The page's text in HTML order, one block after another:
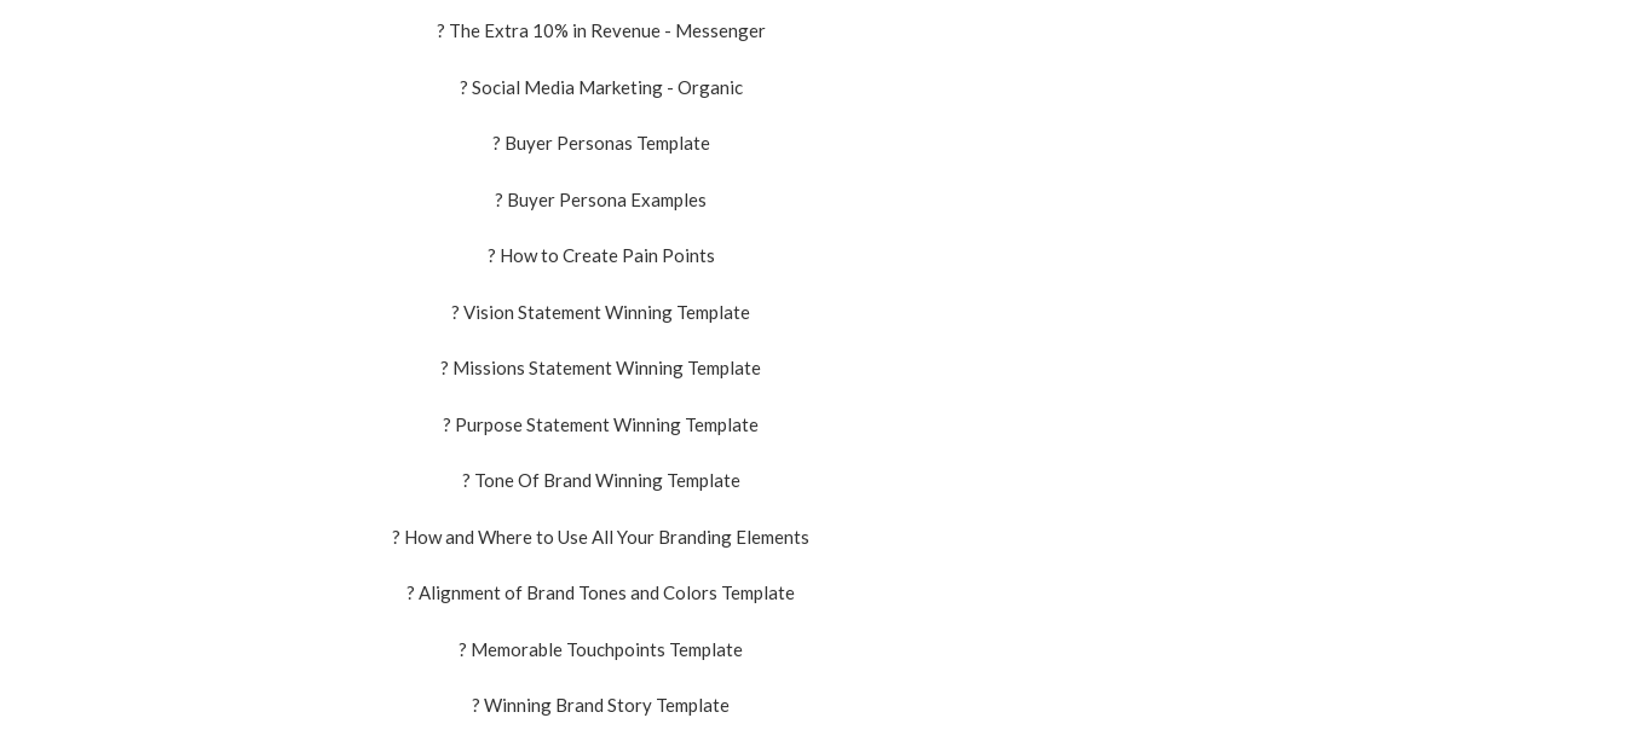
? The Extra 10% in Revenue - Messenger
? Social Media Marketing - Organic
? Buyer Personas Template
? Buyer Persona Examples
? How to Create Pain Points
? Vision Statement Winning Template
? Missions Statement Winning Template
? Purpose Statement Winning Template
? Tone Of Brand Winning Template
? How and Where to Use All Your Branding Elements
? Alignment of Brand Tones and Colors Template
? Memorable Touchpoints Template
? Winning Brand Story Template